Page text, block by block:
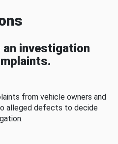
an investigation
from vehicle owners and
alleged defects to decide